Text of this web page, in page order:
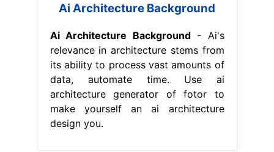
Ai Architecture Background
Ai Architecture Background- Ai's
relevance in architecture stems from
its ability to process vast amounts of
data, automate time. Use ai
architecture generator of fotor to
make yourself an ai architecture
design you.